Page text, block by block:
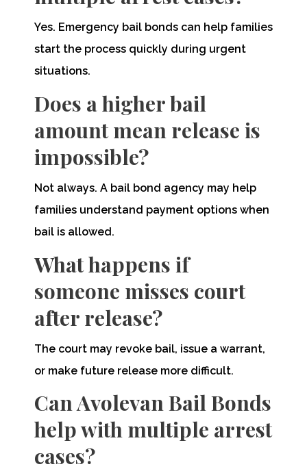
Yes. Emergency bail bonds can help families
start the process quickly during urgent
situations.
Does a higher bail
amount mean release is
impossible?
Not always. A bail bond agency may help
families understand payment options when
bail is allowed.
What happens if
someone misses court
after release?
The court may revoke bail, issue a warrant,
or make future release more difficult.
Can Avolevan Bail Bonds
help with multiple arrest
cases?